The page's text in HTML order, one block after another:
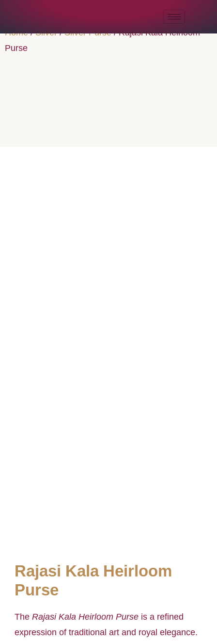
Home/Silver/Silver Purse/ Rajasi Kala Heirloom
Purse
Rajasi Kala Heirloom
Purse
The Rajasi Kala Heirloom Purse is a refined
expression of traditional art and royal elegance.